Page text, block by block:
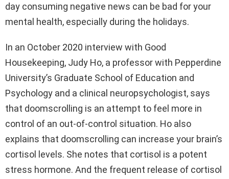
day consuming negative news can be bad for your
mental health, especially during the holidays.
In an October 2020 interview with Good
Housekeeping, Judy Ho, a professor with Pepperdine
University’s Graduate School of Education and
Psychology and a clinical neuropsychologist, says
that doomscrolling is an attempt to feel more in
control of an out-of-control situation. Ho also
explains that doomscrolling can increase your brain’s
cortisol levels. She notes that cortisol is a potent
stress hormone. And the frequent release of cortisol